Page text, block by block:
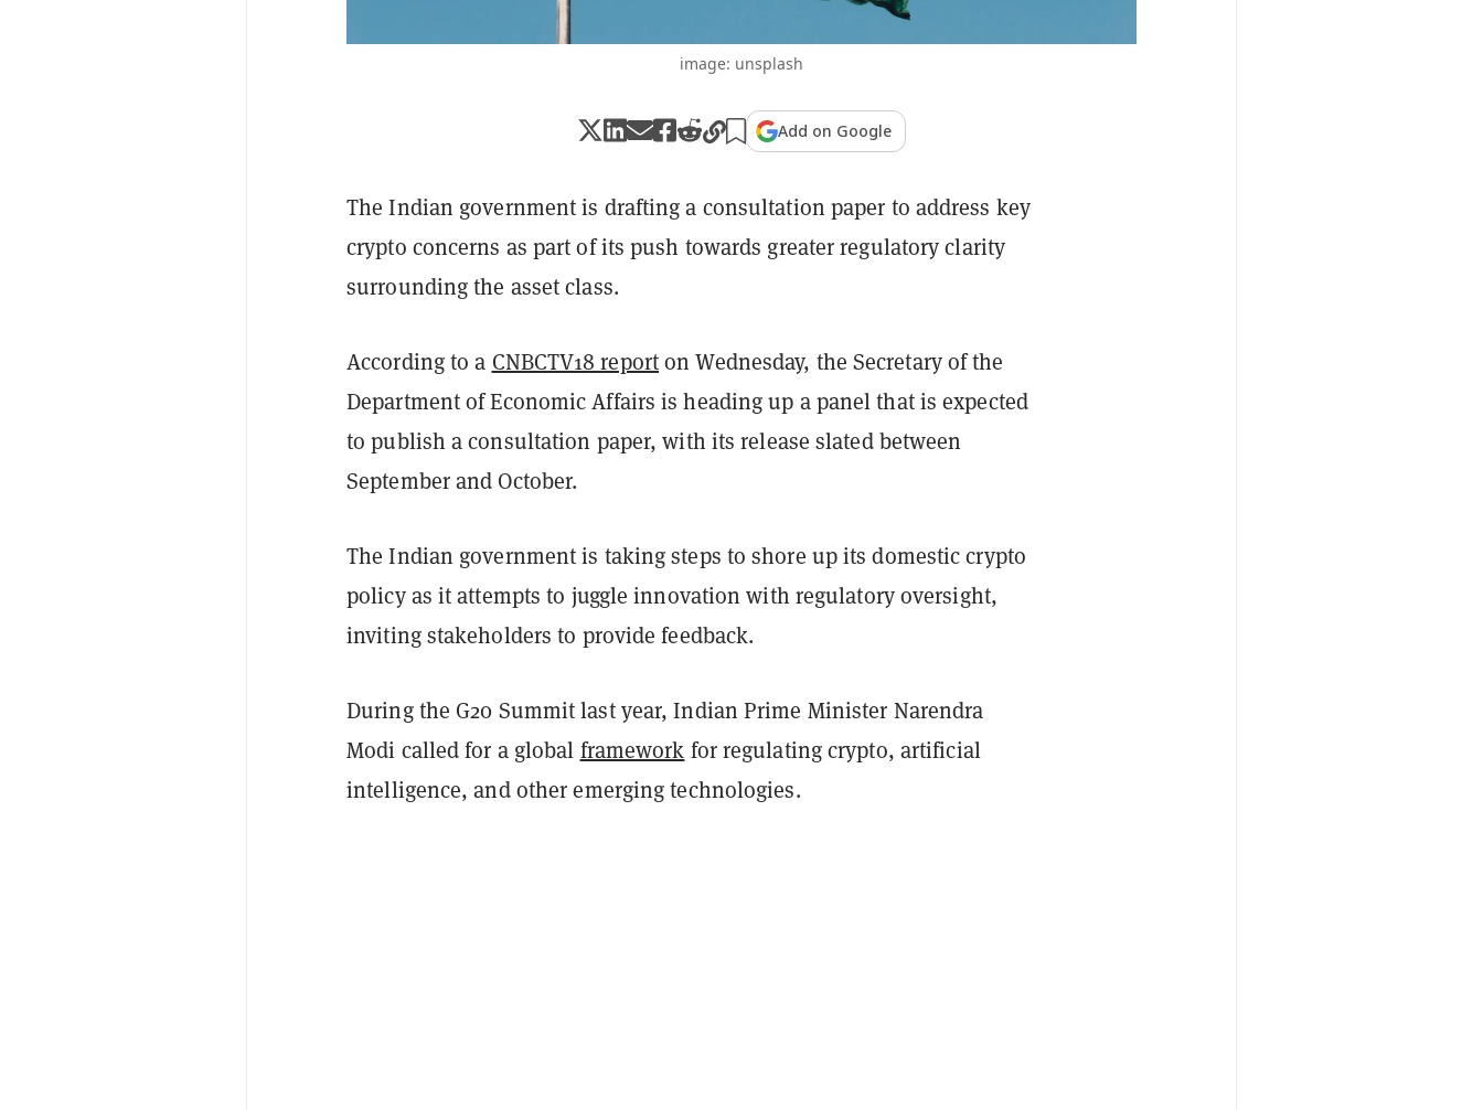
image: unsplash
Add on Google
The Indian government is drafting a consultation paper to address key
crypto concerns as part of its push towards greater regulatory clarity
surrounding the asset class.
According to a CNBCTV18 reporton Wednesday, the Secretary of the
Department of Economic Affairs is heading up a panel that is expected
to publish a consultation paper, with its release slated between
September and October.
The Indian government is taking steps to shore up its domestic crypto
policy as it attempts to juggle innovation with regulatory oversight,
inviting stakeholders to provide feedback.
During the G20 Summit last year, Indian Prime Minister Narendra
Modi called for a global framework for regulating crypto, artificial
intelligence, and other emerging technologies.